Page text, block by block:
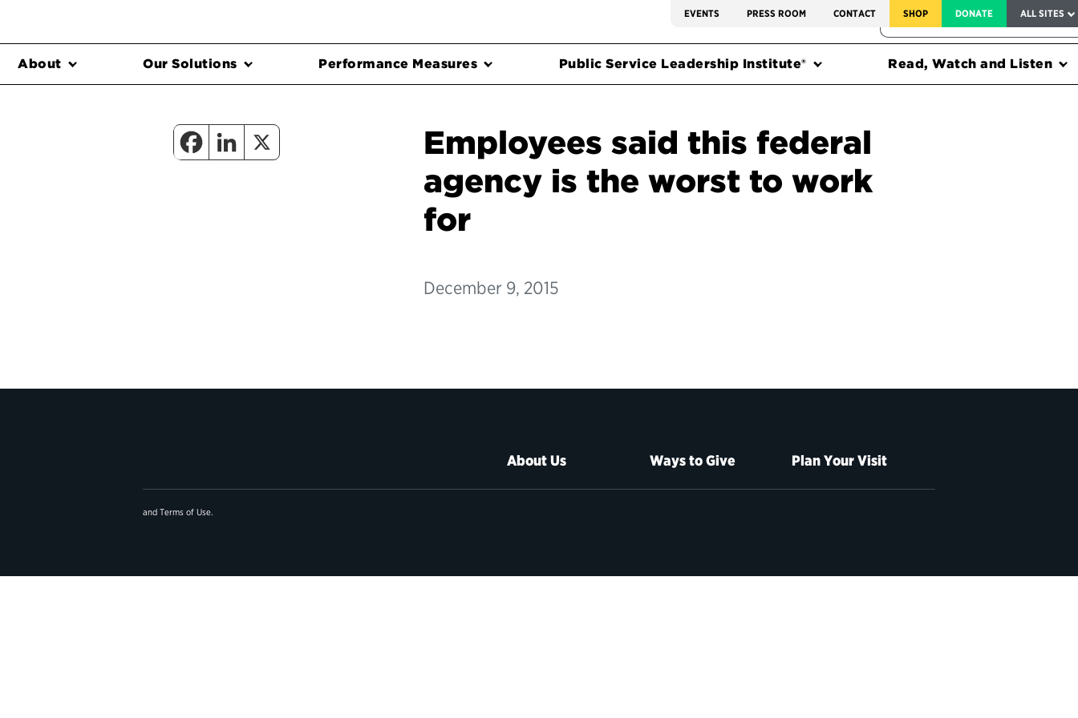
EVENTS PRESS ROOM CONTACT SHOP DONATE ALL SITES
FEDERAL HARMS TRACKER
About Our Solutions Performance Measures Public Service Leadership Institute® Read, Watch and Listen
Employees said this federal
agency is the worst to work
for
December 9, 2015
About Us Ways to Give Plan Your Visit
and Terms of Use.